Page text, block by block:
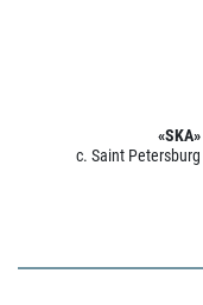
«SKA»
c. Saint Petersburg